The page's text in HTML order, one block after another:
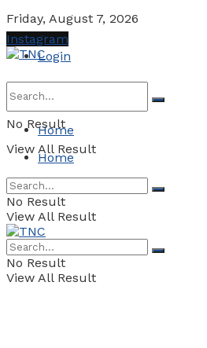
Friday, August 7, 2026
Login
No Result
View All Result
Instagram
Home
Home
No Result
View All Result
No Result
View All Result